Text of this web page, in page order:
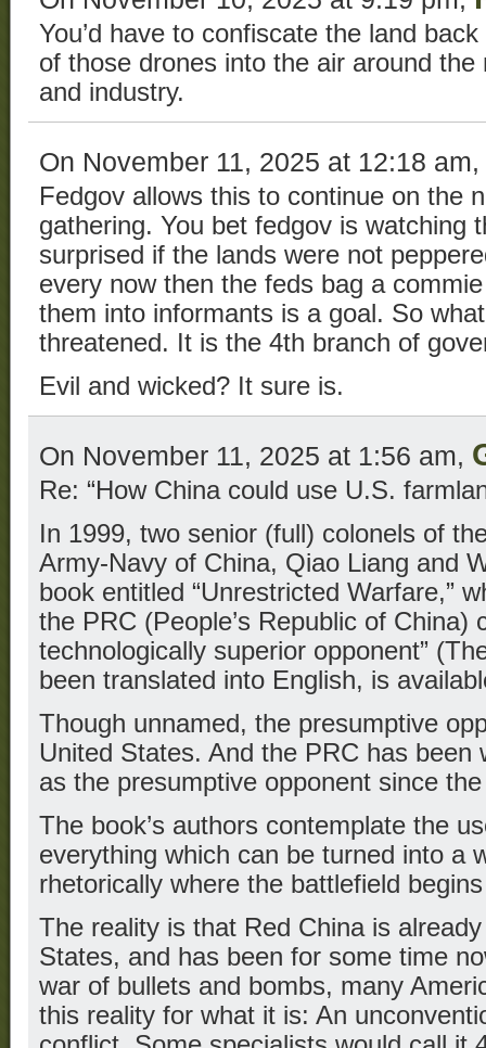
You’d have to confiscate the land
of those drones into the air around
and industry.
On November 11, 2025 at 12:18 am,
Fedgov allows this to continue on the
gathering. You bet fedgov is watching
surprised if the lands were not
every now then the feds bag a
them into informants is a goal. So
threatened. It is the 4th branch of
Evil and wicked? It sure is.
On November 11, 2025 at 1:56 am,
Re: “How China could use U.S.
In 1999, two senior (full) colonels of
Army-Navy of China, Qiao Liang and
book entitled “Unrestricted Warfare,”
the PRC (People’s Republic of China)
technologically superior opponent”
been translated into English, is
Though unnamed, the presumptive
United States. And the PRC has been
as the presumptive opponent since
The book’s authors contemplate the
everything which can be turned into a
rhetorically where the battlefield
The reality is that Red China is
States, and has been for some time
war of bullets and bombs, many
this reality for what it is: An